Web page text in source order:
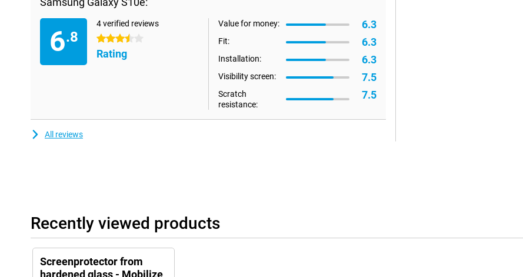
6.8
4 verified reviews
3.5 stars
Rating
Value for money: 6.3
Fit: 6.3
Installation: 6.3
Visibility screen: 7.5
Scratch
resistance:
7.5
All reviews
Recently viewed products
Screenprotector from
hardened glass - Mobilize